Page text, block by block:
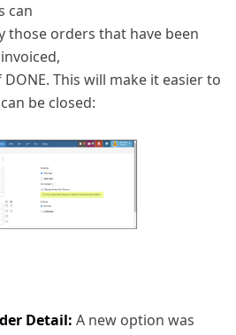
can
those orders that have been
This will make it easier to
be closed:
Detail: A new option was